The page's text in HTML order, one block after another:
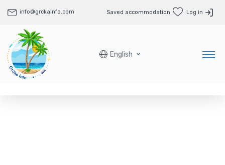
info@grckainfo.com Saved accommodation Log in
English